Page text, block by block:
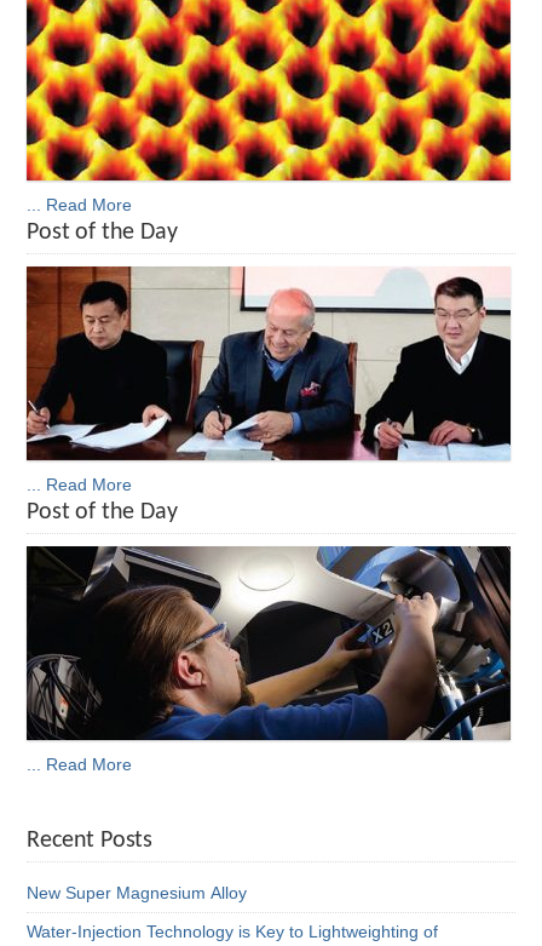
... Read More
Post of the Day
... Read More
Post of the Day
... Read More
Recent Posts
New Super Magnesium Alloy
Water-Injection Technology is Key to Lightweighting of